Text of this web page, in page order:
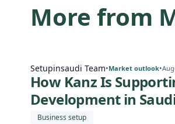
More from
Setupinsaudi Team•Market outlook•
How Kanz Is
Development in
Business setup